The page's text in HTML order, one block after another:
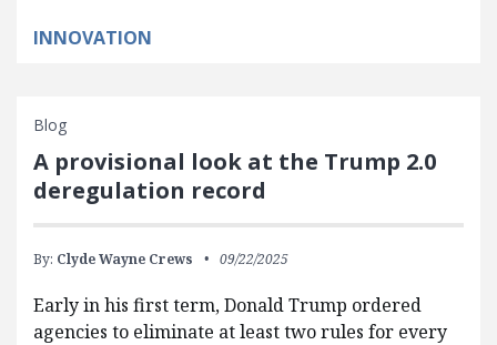
INNOVATION
Blog
A provisional look at the Trump 2.0
deregulation record
By: Clyde Wayne Crews 09/22/2025
Early in his first term, Donald Trump ordered
agencies to eliminate at least two rules for every